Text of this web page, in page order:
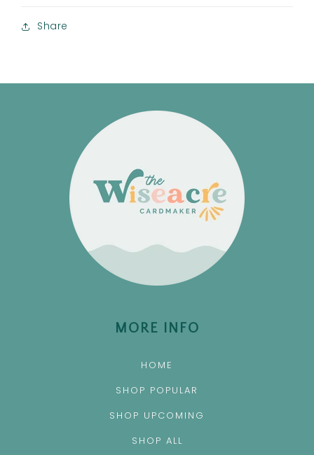
Share
MORE INFO
HOME
SHOP POPULAR
SHOP UPCOMING
SHOP ALL